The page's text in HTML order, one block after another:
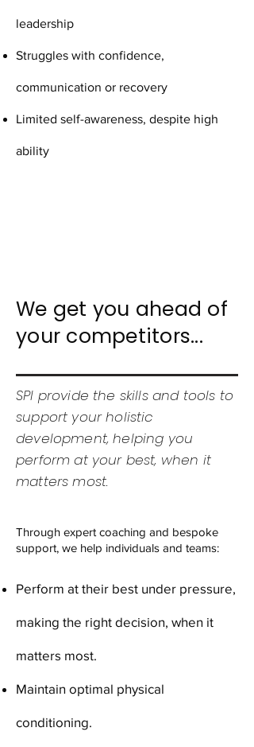
leadership
Struggles with confidence,
communication or recovery
Limited self-awareness, despite high
ability
We get you ahead of
your competitors...
SPI provide the skills and tools to
support your holistic
development, helping you
perform at your best, when it
matters most.
Through expert coaching and bespoke
support, we help individuals and teams:
Perform at their best under pressure,
making the right decision, when it
matters most.
Maintain optimal physical
conditioning.